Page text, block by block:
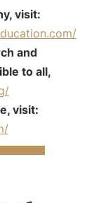
visit:
and
to all,
visit: